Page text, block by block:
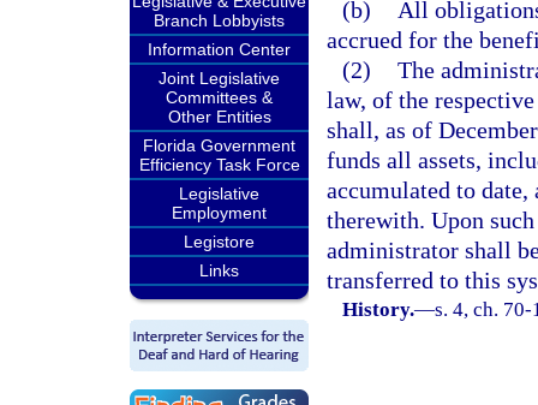
Branch Lobbyists
Information Center
Joint Legislative
Committees &
Other Entities
Florida Government
Efficiency Task Force
Legislative
Employment
Legistore
Links
(b)
All
accrued for the
(2) The
law, of the
shall, as of
funds all assets,
accumulated to
therewith. Upon
administrator shall
transferred to this
History.—s. 4, ch. 70-